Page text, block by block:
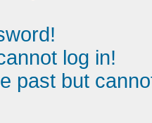
log in!
past but